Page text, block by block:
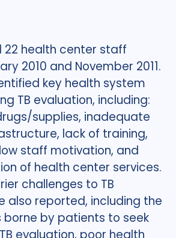
22 health center staff
2010 and November 2011.
key health system
TB evaluation, including:
supplies, inadequate
lack of training,
staff motivation, and
of health center services.
challenges to TB
also reported, including the
by patients to seek
evaluation, poor health